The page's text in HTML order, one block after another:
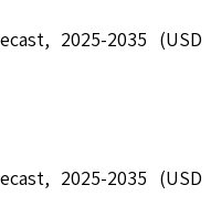
2025-2035 (USD
2025-2035 (USD